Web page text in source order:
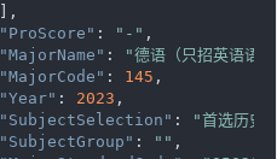
"ProScore" : "-" ,
"MajorName" :
"德语（只招英语语
"MajorCode" : 145 ,
"Year" : 2023 ,
"SubjectSelection" :
"首选历史
"SubjectGroup" : "" ,